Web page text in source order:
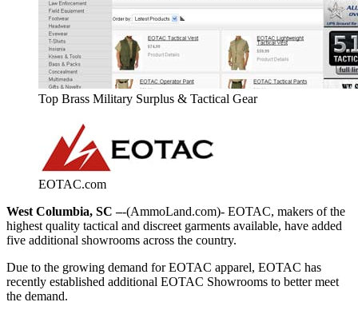
Top Brass Military Surplus & Tactical Gear
EOTAC.com
West Columbia, SC –-(AmmoLand.com)- EOTAC, makers of the
highest quality tactical and discreet garments available, have added
five additional showrooms across the country.
Due to the growing demand for EOTAC apparel, EOTAC has
recently established additional EOTAC Showrooms to better meet
the demand.